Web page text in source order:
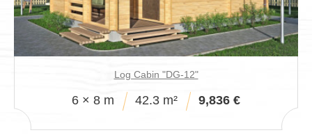
Log Cabin "DG-12"
6 × 8 m 42.3 m² 9,836 €